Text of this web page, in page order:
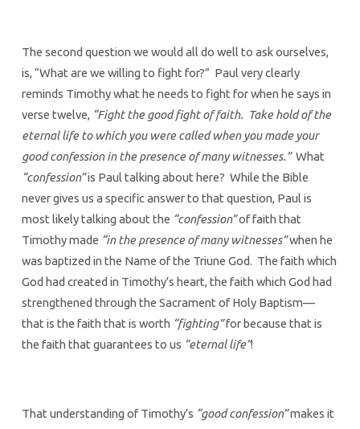
The second question we would all do well to ask ourselves,
is, “What are we willing to fight for?” Paul very clearly
reminds Timothy what he needs to fight for when he says in
verse twelve, “Fight the good fight of faith. Take hold of the
eternal life to which you were called when you made your
good confession in the presence of many witnesses.”What
“confession”is Paul talking about here? While the Bible
never gives us a specific answer to that question, Paul is
most likely talking about the “confession”of faith that
Timothy made “in the presence of many witnesses”when he
was baptized in the Name of the Triune God. The faith which
God had created in Timothy’s heart, the faith which God had
strengthened through the Sacrament of Holy Baptism—
that is the faith that is worth “fighting”for because that is
the faith that guarantees to us “eternal life”!
That understanding of Timothy’s “good confession”makes it